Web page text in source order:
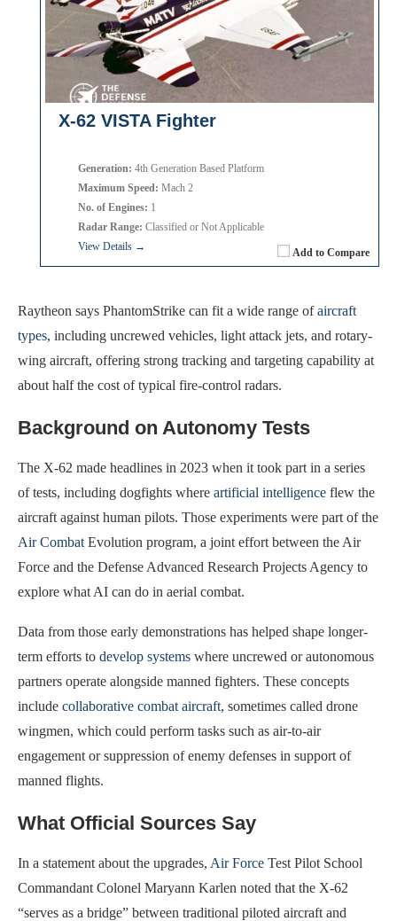
X-62 VISTA Fighter
Add to Compare
Generation: 4th Generation Based Platform
Maximum Speed: Mach 2
No. of Engines: 1
Radar Range: Classified or Not Applicable
View Details →
Raytheon says PhantomStrike can fit a wide range ofaircraft
types, including uncrewed vehicles, light attack jets, and rotary-
wing aircraft, offering strong tracking and targeting capability at
about half the cost of typical fire-control radars.
Background on Autonomy Tests
The X-62 made headlines in 2023 when it took part in a series
of tests, including dogfights where artificial intelligence flew the
aircraft against human pilots. Those experiments were part of the
Air Combat Evolution program, a joint effort between the Air
Force and the Defense Advanced Research Projects Agency to
explore what AI can do in aerial combat.
Data from those early demonstrations has helped shape longer-
term efforts to develop systems where uncrewed or autonomous
partners operate alongside manned fighters. These concepts
include collaborative combat aircraft, sometimes called drone
wingmen, which could perform tasks such as air-to-air
engagement or suppression of enemy defenses in support of
manned flights.
What Official Sources Say
In a statement about the upgrades, Air Force Test Pilot School
Commandant Colonel Maryann Karlen noted that the X-62
“serves as a bridge” between traditional piloted aircraft and